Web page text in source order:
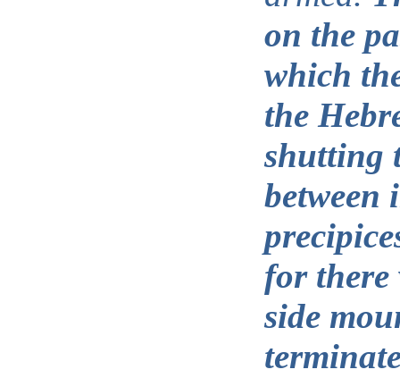
on the
which
the
shutting
between
for there
side